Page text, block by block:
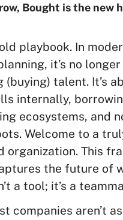
Bought is the new
playbook. In
it’s no
(buying) talent. It’s
internally,
ecosystems, and
Welcome to a
organization. This
the future of
a tool; it’s a
companies aren’t